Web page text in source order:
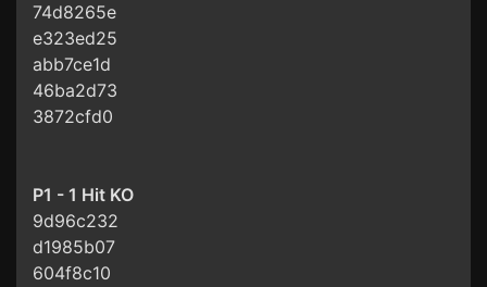
74d8265e
e323ed25
abb7ce1d
46ba2d73
3872cfd0
P1 - 1 Hit KO
9d96c232
d1985b07
604f8c10